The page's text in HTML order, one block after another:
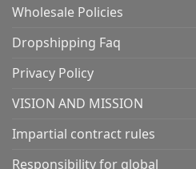
Wholesale Policies
Dropshipping Faq
Privacy Policy
VISION AND MISSION
Impartial contract rules
Responsibility for global